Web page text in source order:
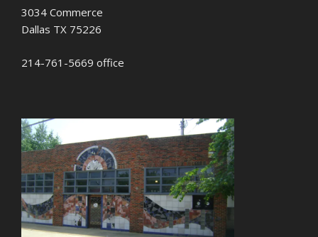
3034 Commerce
Dallas TX 75226
214-761-5669 office